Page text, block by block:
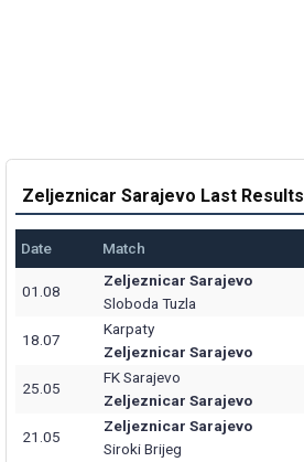
Zeljeznicar Sarajevo Last Results
Date Match
01.08
Zeljeznicar Sarajevo
Sloboda Tuzla
18.07
Karpaty
Zeljeznicar Sarajevo
25.05
FK Sarajevo
Zeljeznicar Sarajevo
21.05
Zeljeznicar Sarajevo
Siroki Brijeg